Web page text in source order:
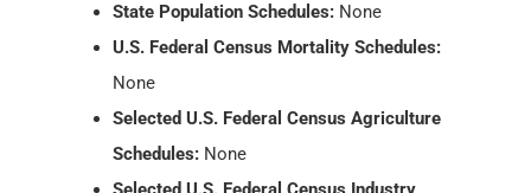
State Population Schedules: None
U.S. Federal Census Mortality Schedules:
None
Selected U.S. Federal Census Agriculture
Schedules: None